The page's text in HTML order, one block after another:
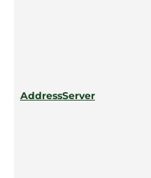
AddressServer